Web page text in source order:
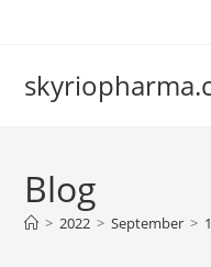
Blog
> 2022 > September >